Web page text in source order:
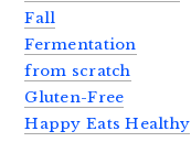
Fall
Fermentation
from scratch
Gluten-Free
Happy Eats Healthy